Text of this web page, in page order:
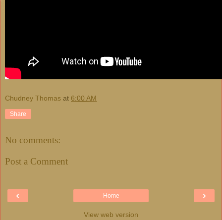
Chudney Thomas at 6:00 AM
Share
No comments:
Post a Comment
‹ ›
Home
View web version